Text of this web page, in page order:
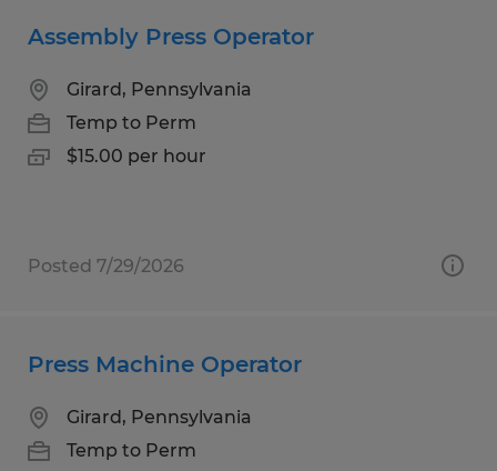
Assembly Press Operator
Girard, Pennsylvania
Temp to Perm
$15.00 per hour
Posted 7/29/2026
Press Machine Operator
Girard, Pennsylvania
Temp to Perm